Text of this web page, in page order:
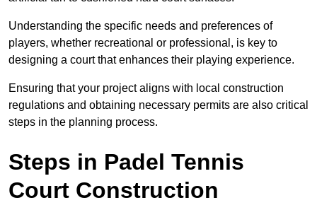
Understanding the specific needs and preferences of
players, whether recreational or professional, is key to
designing a court that enhances their playing experience.
Ensuring that your project aligns with local construction
regulations and obtaining necessary permits are also critical
steps in the planning process.
Steps in Padel Tennis
Court Construction